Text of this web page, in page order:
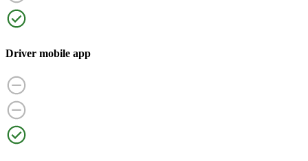
Driver mobile app